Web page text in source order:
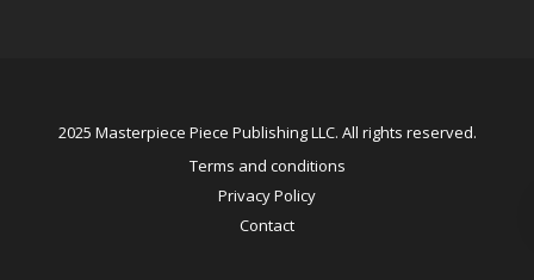
2025 Masterpiece Piece Publishing LLC. All rights reserved.
Terms and conditions
Privacy Policy
Contact